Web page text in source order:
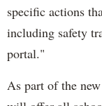
specific actions
including safety
portal."
As part of the